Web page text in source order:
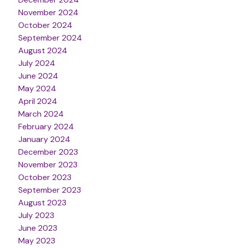
November 2024
October 2024
September 2024
August 2024
July 2024
June 2024
May 2024
April 2024
March 2024
February 2024
January 2024
December 2023
November 2023
October 2023
September 2023
August 2023
July 2023
June 2023
May 2023